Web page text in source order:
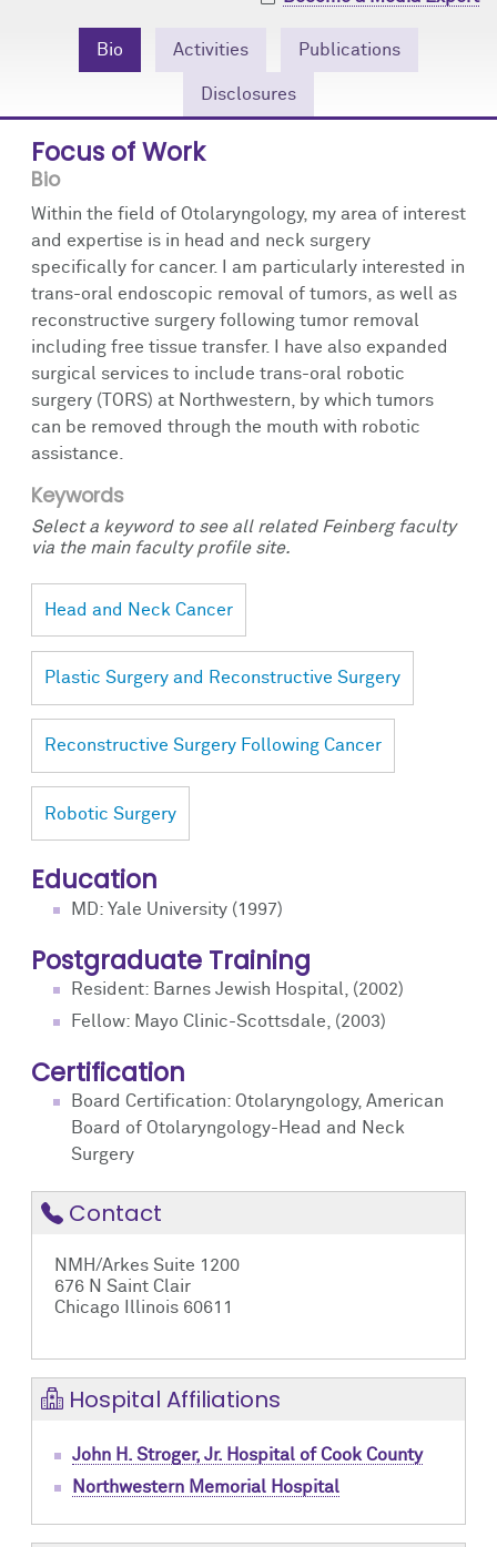
Bio Activities Publications
Disclosures
Focus of Work
Bio
Within the field of Otolaryngology, my area of interest
and expertise is in head and neck surgery
specifically for cancer. I am particularly interested in
trans-oral endoscopic removal of tumors, as well as
reconstructive surgery following tumor removal
including free tissue transfer. I have also expanded
surgical services to include trans-oral robotic
surgery (TORS) at Northwestern, by which tumors
can be removed through the mouth with robotic
assistance.
Keywords
Select a keyword to see all related Feinberg faculty
via the main faculty profile site.
Head and Neck Cancer
Plastic Surgery and Reconstructive Surgery
Reconstructive Surgery Following Cancer
Robotic Surgery
Education
MD: Yale University (1997)
Postgraduate Training
Resident: Barnes Jewish Hospital, (2002)
Fellow: Mayo Clinic-Scottsdale, (2003)
Certification
Board Certification: Otolaryngology, American
Board of Otolaryngology-Head and Neck
Surgery
Contact
NMH/Arkes Suite 1200
676 N Saint Clair
Chicago Illinois 60611
Hospital Affiliations
John H. Stroger, Jr. Hospital of Cook County
Northwestern Memorial Hospital
Events
Contact Us
Podcast
Research Tools